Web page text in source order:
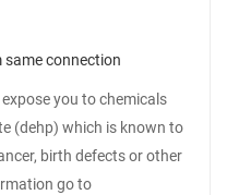
same connection
you to chemicals
(dehp) which is known to
birth defects or other
go to